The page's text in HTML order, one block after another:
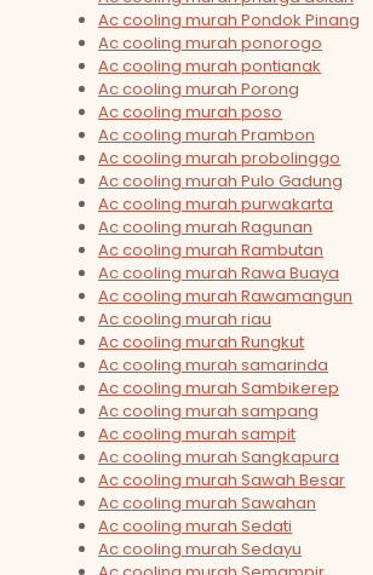
Ac cooling murah Pondok Pinang
Ac cooling murah ponorogo
Ac cooling murah pontianak
Ac cooling murah Porong
Ac cooling murah poso
Ac cooling murah Prambon
Ac cooling murah probolinggo
Ac cooling murah Pulo Gadung
Ac cooling murah purwakarta
Ac cooling murah Ragunan
Ac cooling murah Rambutan
Ac cooling murah Rawa Buaya
Ac cooling murah Rawamangun
Ac cooling murah riau
Ac cooling murah Rungkut
Ac cooling murah samarinda
Ac cooling murah Sambikerep
Ac cooling murah sampang
Ac cooling murah sampit
Ac cooling murah Sangkapura
Ac cooling murah Sawah Besar
Ac cooling murah Sawahan
Ac cooling murah Sedati
Ac cooling murah Sedayu